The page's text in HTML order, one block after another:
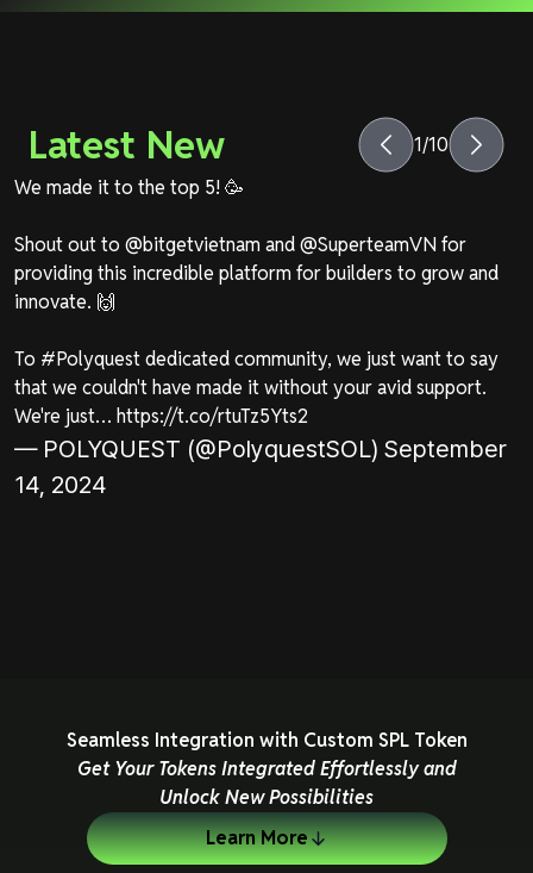
Latest New 1/10
We made it to the top 5! 🥳
Shout out to @bitgetvietnam and@SuperteamVN for
providing this incredible platform for builders to grow and
innovate. 🙌
To #Polyquestdedicated community, we just want to say
that we couldn't have made it without your avid support.
We're just… https://t.co/rtuTz5Yts2
— POLYQUEST (@PolyquestSOL) September
14, 2024
Seamless Integration with Custom SPL Token
Get Your Tokens Integrated Effortlessly and
Unlock New Possibilities
Learn More